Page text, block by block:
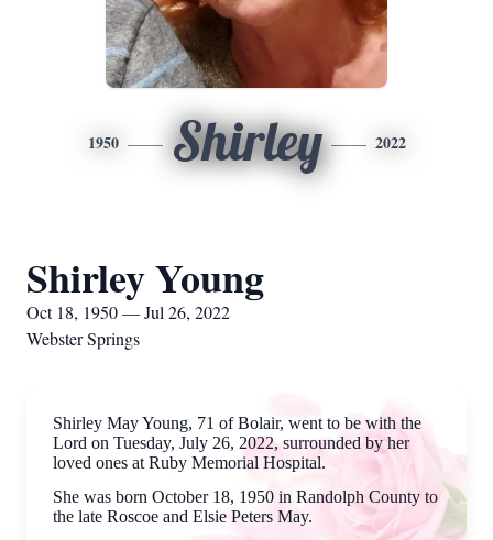
1950 Shirley 2022
Shirley Young
Oct 18, 1950 — Jul 26, 2022
Webster Springs
Shirley May Young, 71 of Bolair, went to be with the
Lord on Tuesday, July 26, 2022, surrounded by her
loved ones at Ruby Memorial Hospital.
She was born October 18, 1950 in Randolph County to
the late Roscoe and Elsie Peters May.